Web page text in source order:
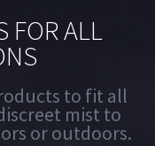
FOR ALL
to fit all
mist to
or outdoors.